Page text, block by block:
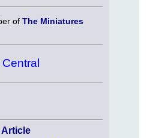
of The Miniatures
Article